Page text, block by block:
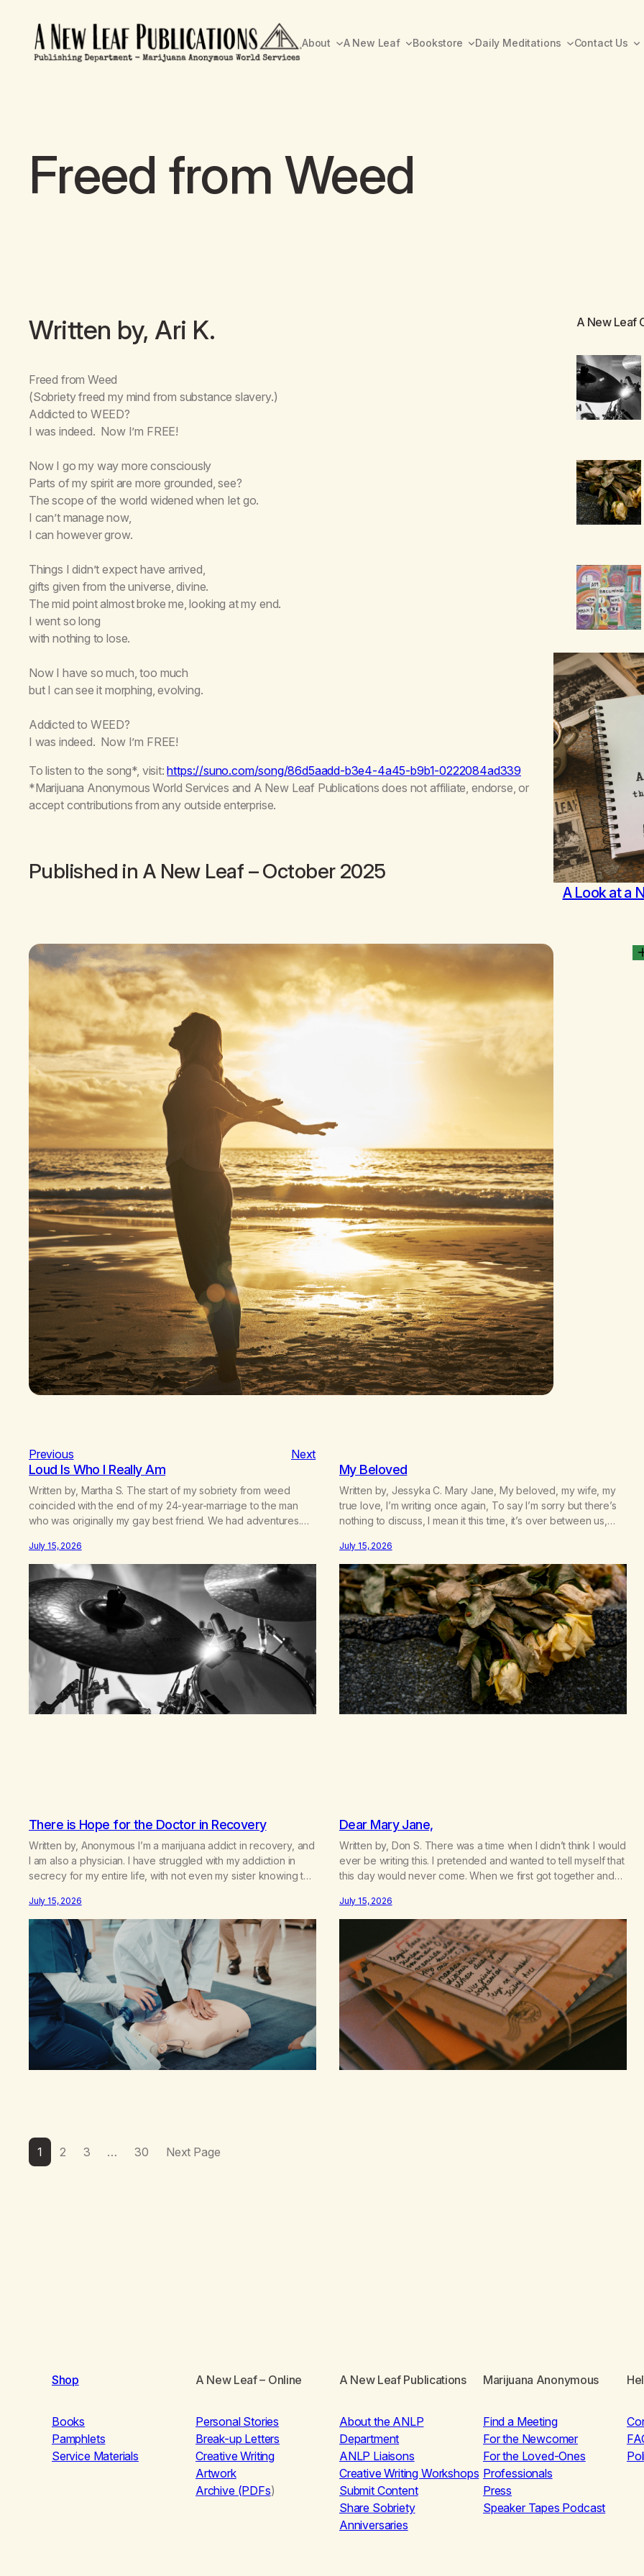
About A New Leaf Bookstore Daily Meditations Contact Us
Freed from Weed
Written by, Ari K.
Freed from Weed
(Sobriety freed my mind from substance slavery.)
Addicted to WEED?
I was indeed. Now I’m FREE!
Now I go my way more consciously
Parts of my spirit are more grounded, see?
The scope of the world widened when Iet go.
I can’t manage now,
I can however grow.
Things I didn’t expect have arrived,
gifts given from the universe, divine.
The mid point almost broke me, looking at my end.
I went so long
with nothing to lose.
Now I have so much, too much
but I can see it morphing, evolving.
Addicted to WEED?
I was indeed. Now I’m FREE!
To listen to the song*, visit:https://suno.com/song/86d5aadd-b3e4-4a45-b9b1-0222084ad339
*Marijuana Anonymous World Services and A New Leaf Publications does not affiliate, endorse, or
accept contributions from any outside enterprise.
Published in A New Leaf – October 2025
Previous Next
A New Leaf
A Look at a
Loud Is Who I Really Am
Written by, Martha S. The start of my sobriety from weed
coincided with the end of my 24-year-marriage to the man
who was originally my gay best friend. We had adventures.
mountains, adopted an infant from an African country (both of
us…
July 15, 2026
My Beloved
Written by, Jessyka C. Mary Jane, My beloved, my wife, my
true love, I’m writing once again, To say I’m sorry but there’s
nothing to discuss, I mean it this time, it’s over between us,
I’m here wasting all of my cash, I can’t…
July 15, 2026
There is Hope for the Doctor in Recovery
Written by, Anonymous I’m a marijuana addict in recovery, and
I am also a physician. I have struggled with my addiction in
secrecy for my entire life, with not even my sister knowing the
“goody-two-shoes” and “smarty pants” and the other where…
July 15, 2026
Dear Mary Jane,
Written by, Don S. There was a time when I didn’t think I would
ever be writing this. I pretended and wanted to tell myself that
this day would never come. When we first got together and
was not on my bingo card. I…
July 15, 2026
1 2 3 … 30 Next Page
Shop
Books
Pamphlets
Service Materials
A New Leaf– Online
Personal Stories
Break-up Letters
Creative Writing
Artwork
Archive (PDFs)
A New Leaf Publications
About the ANLP
Department
ANLP Liaisons
Creative Writing Workshops
Submit Content
Share Sobriety
Anniversaries
Marijuana Anonymous
Find a Meeting
For the Newcomer
For the Loved-Ones
Professionals
Press
Speaker Tapes Podcast